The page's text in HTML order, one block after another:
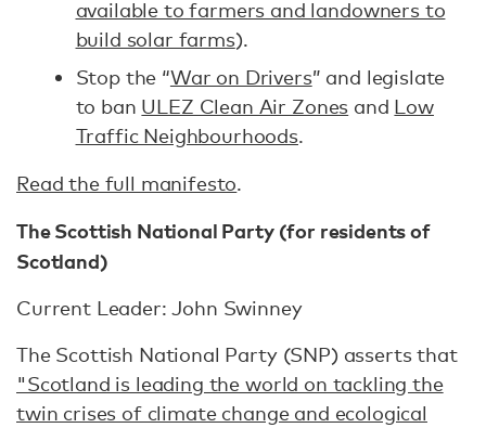
available to farmers and landowners to
build solar farms).
Stop the “War on Drivers” and legislate
to ban ULEZ Clean Air Zones and Low
Traffic Neighbourhoods.
Read the full manifesto.
The Scottish National Party (for residents of
Scotland)
Current Leader: John Swinney
The Scottish National Party (SNP) asserts that
"Scotland is leading the world on tackling the
twin crises of climate change and ecological